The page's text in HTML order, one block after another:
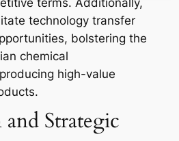
terms. Additionally,
technology transfer
bolstering the
chemical
high-value
Strategic